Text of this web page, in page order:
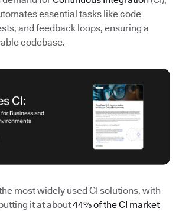
essential tasks like code
and feedback loops, ensuring a
codebase.
most widely used CI solutions, with
it at about44% of the CI market